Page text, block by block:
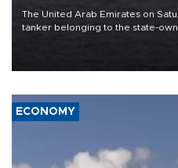
The United Arab Emirates on
tanker belonging to the state-
ECONOMY